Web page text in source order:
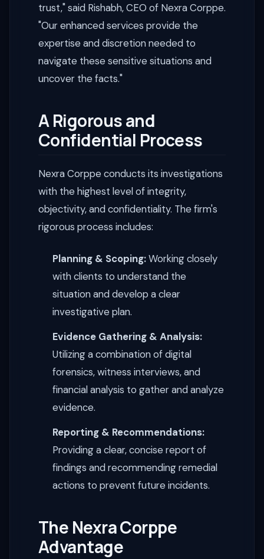
trust," said Rishabh, CEO of Nexra Corppe.
"Our enhanced services provide the
expertise and discretion needed to
navigate these sensitive situations and
uncover the facts."
A Rigorous and
Confidential Process
Nexra Corppe conducts its investigations
with the highest level of integrity,
objectivity, and confidentiality. The firm's
rigorous process includes:
Planning & Scoping:Working closely
with clients to understand the
situation and develop a clear
investigative plan.
Evidence Gathering & Analysis:
Utilizing a combination of digital
forensics, witness interviews, and
financial analysis to gather and analyze
evidence.
Reporting & Recommendations:
Providing a clear, concise report of
findings and recommending remedial
actions to prevent future incidents.
The Nexra Corppe
Advantage